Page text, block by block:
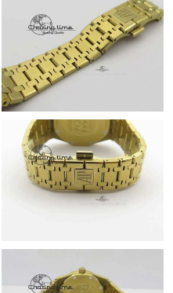
Jul 24, 2026 at 3:23 PM.